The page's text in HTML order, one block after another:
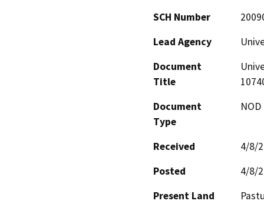
SCH Number
Lead Agency
Document
Title
Document
Type
Received
4/8/
Posted
4/8/
Present Land